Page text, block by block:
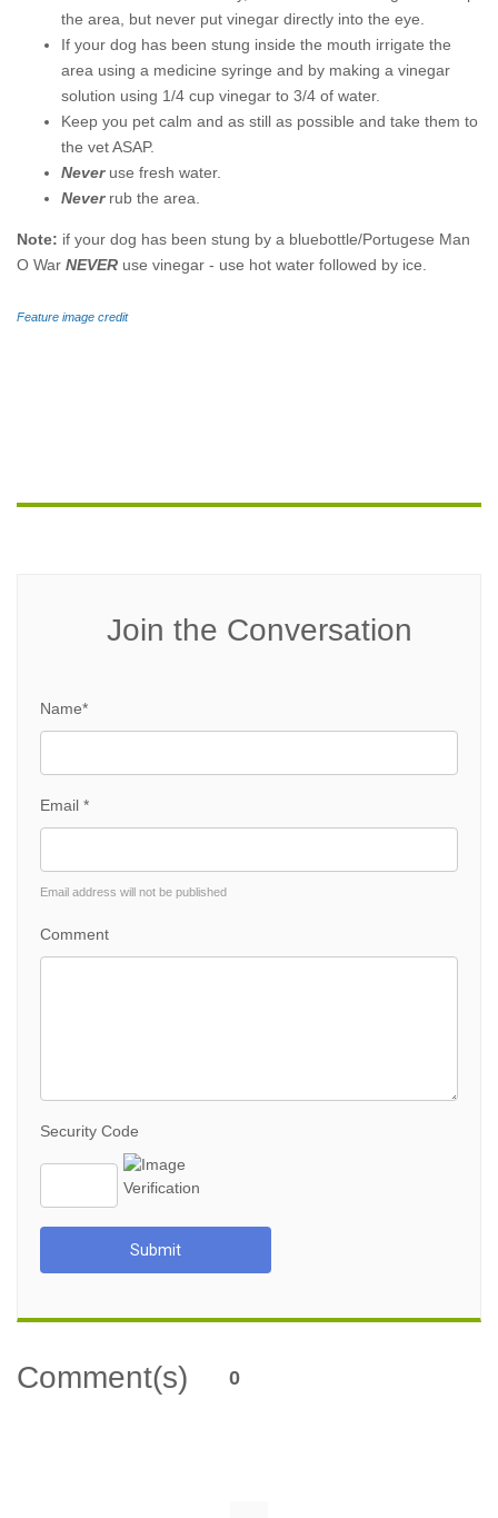
the area, but never put vinegar directly into the eye.
If your dog has been stung inside the mouth irrigate the
area using a medicine syringe and by making a vinegar
solution using 1/4 cup vinegar to 3/4 of water.
Keep you pet calm and as still as possible and take them to
the vet ASAP.
Neveruse fresh water.
Neverrub the area.
Note: if your dog has been stung by a bluebottle/Portugese Man
O War NEVER use vinegar - use hot water followed by ice.
Feature image credit
Join the Conversation
Name*
Email *
Email address will not be published
Comment
Security Code
Submit
Comment(s) 0